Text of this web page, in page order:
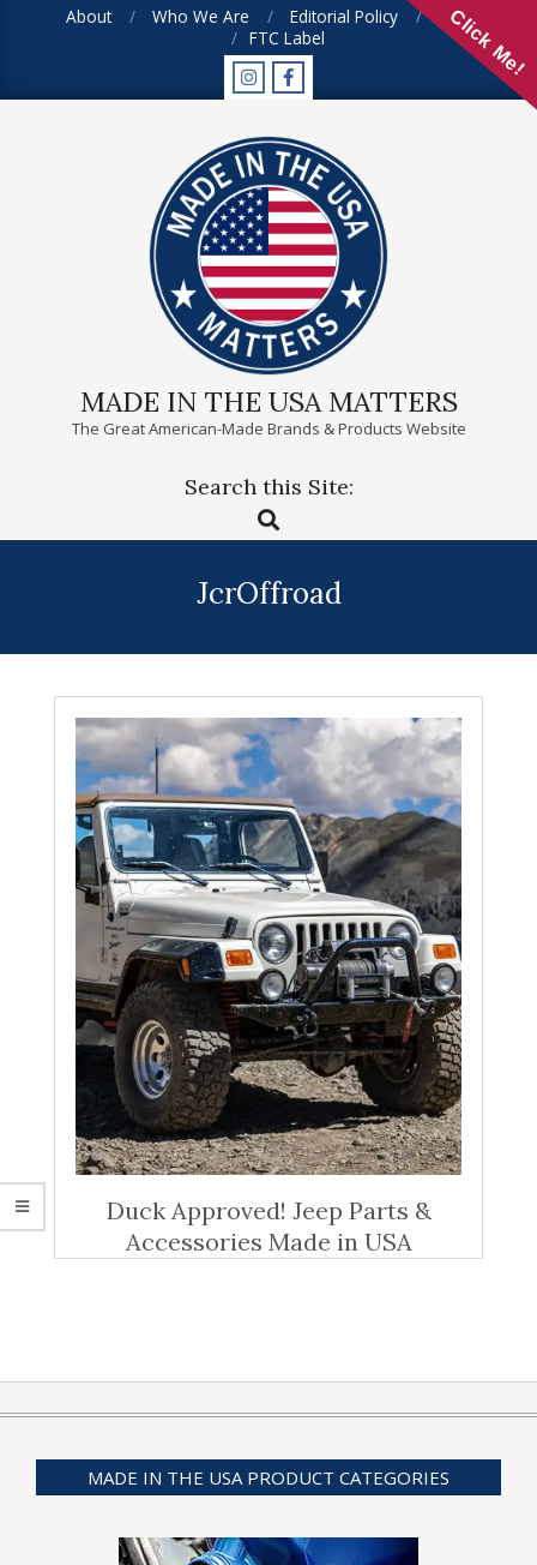
About Who We Are Editorial Policy
FAQ
FTC Label
MADE IN THE USA MATTERS
The Great American-Made Brands & Products Website
Search this Site:
Search
JcrOffroad
Duck Approved! Jeep Parts &
Accessories Made in USA
MADE IN THE USA PRODUCT CATEGORIES
Click Me!